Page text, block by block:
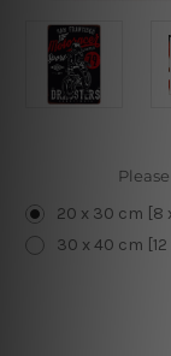
20 x 30 cm [8
30 x 40 cm